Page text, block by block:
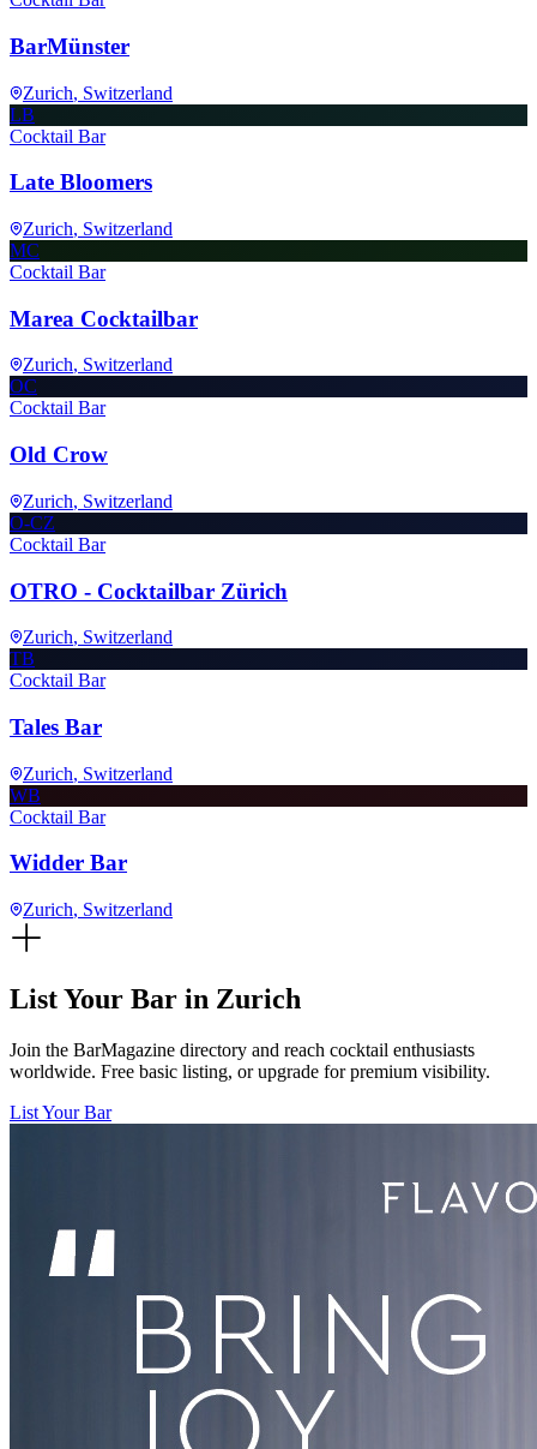
BarMünster
Zurich, Switzerland
LB
Cocktail Bar
Late Bloomers
Zurich, Switzerland
MC
Cocktail Bar
Marea Cocktailbar
Zurich, Switzerland
OC
Cocktail Bar
Old Crow
Zurich, Switzerland
O-CZ
Cocktail Bar
OTRO - Cocktailbar Zürich
Zurich, Switzerland
TB
Cocktail Bar
Tales Bar
Zurich, Switzerland
WB
Cocktail Bar
Widder Bar
Zurich, Switzerland
List Your Bar in Zurich
Join the BarMagazine directory and reach cocktail enthusiasts
worldwide. Free basic listing, or upgrade for premium visibility.
List Your Bar